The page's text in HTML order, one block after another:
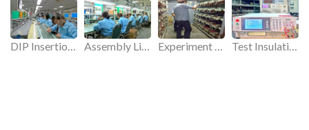
DIP Insertion Line. Assembly Line. Experiment on various factors of product aging in simulated use. Test Insulation High Voltage.